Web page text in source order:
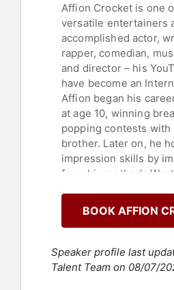
Affion Crocket is one
versatile entertainers
accomplished actor,
rapper, comedian,
and director – his
have become an
Affion began his
at age 10, winning
popping contests with
brother. Later on, he
impression skills by
from his mother’s
drawl to Scarface’s
accent. Soon after,
to develop his stand
graduating from
BOOK AFFION
Speaker profile last
Talent Team on 08/07/